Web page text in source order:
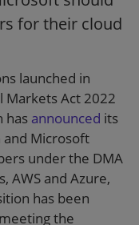
for their cloud
launched in
Act 2022
has announced its
Microsoft
under the DMA
AWS and Azure,
has been
the